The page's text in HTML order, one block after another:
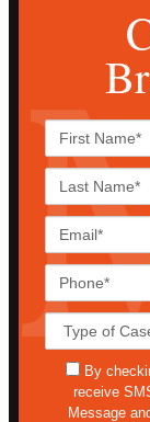
By
receive
Message